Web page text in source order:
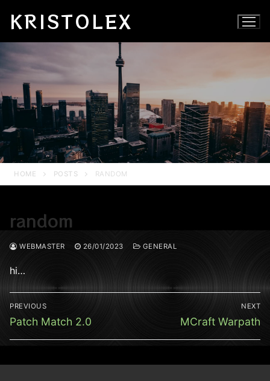
KRISTOLEX
HOME POSTS RANDOM
random
WEBMASTER 26/01/2023 GENERAL
hi…
Post
navigation
PREVIOUS
Previous
Patch Match 2.0
NEXT
Next
MCraft Warpath